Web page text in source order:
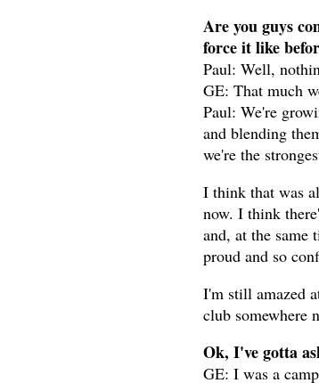
Are you guys
force it like
Paul: Well,
GE: That much
Paul: We're
and blending
we're the
I think that was
now. I think
and, at the same
proud and so
I'm still amazed
club somewhere
Ok, I've gotta
GE: I was a